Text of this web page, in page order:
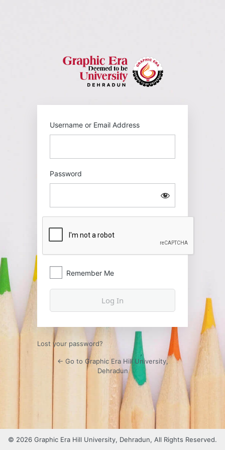
Username or Email Address
Password
Remember Me
Lost your password?
← Go to Graphic Era Hill University,
Dehradun
© 2026 Graphic Era Hill University, Dehradun, All Rights Reserved.